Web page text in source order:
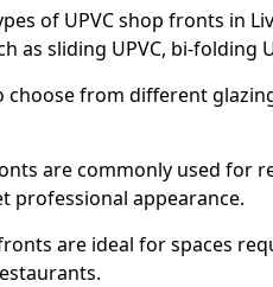
of UPVC shop fronts in
as sliding UPVC, bi-folding
choose from different
are commonly used for
professional appearance.
are ideal for spaces